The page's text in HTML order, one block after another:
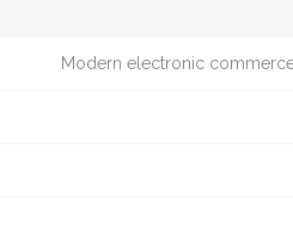
Modern electronic